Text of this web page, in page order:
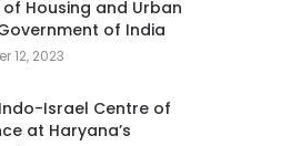
of Housing and Urban
of India
12, 2023
Israel Centre of
at Haryana’s